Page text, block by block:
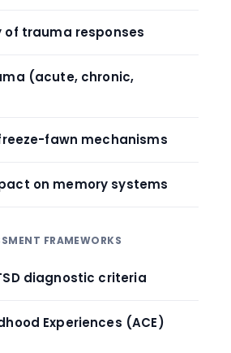
of trauma responses
(acute, chronic,
fawn mechanisms
on memory systems
FRAMEWORKS
diagnostic criteria
Experiences (ACE)